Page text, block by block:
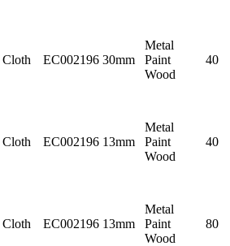
Cloth EC002196 30mm
Metal
Paint
Wood
40
Cloth EC002196 13mm
Metal
Paint
Wood
40
Cloth EC002196 13mm
Metal
Paint
Wood
80